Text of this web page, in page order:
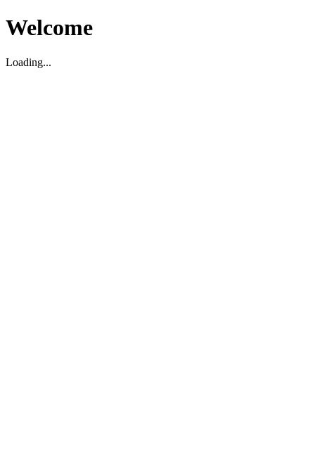
Welcome
Loading...